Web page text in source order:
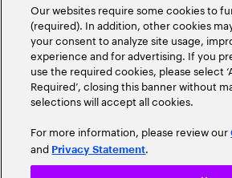
Our websites require some cookies to
(required). In addition, other cookies
your consent to analyze site usage,
experience and for advertising. If you
use the required cookies, please select
Required’, closing this banner without
selections will accept all cookies.
For more information, please review our
and Privacy Statement.